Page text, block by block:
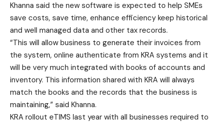
Khanna said the new software is expected to help SMEs
save costs, save time, enhance efficiency keep historical
and well managed data and other tax records.
“This will allow business to generate their invoices from
the system, online authenticate from KRA systems and it
will be very much integrated with books of accounts and
inventory. This information shared with KRA will always
match the books and the records that the business is
maintaining,” said Khanna.
KRA rollout eTIMS last year with all businesses required to